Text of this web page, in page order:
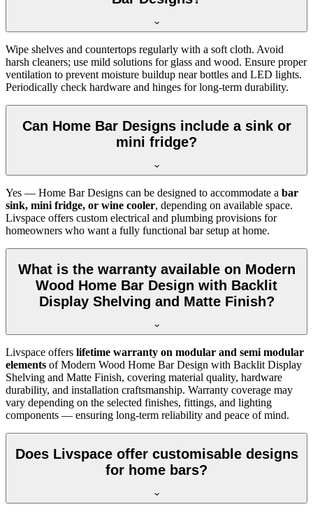
Wipe shelves and countertops regularly with a soft cloth. Avoid
harsh cleaners; use mild solutions for glass and wood. Ensure proper
ventilation to prevent moisture buildup near bottles and LED lights.
Periodically check hardware and hinges for long-term durability.
Can Home Bar Designs include a sink or
mini fridge?
Yes — Home Bar Designs can be designed to accommodate a bar
sink, mini fridge, or wine cooler, depending on available space.
Livspace offers custom electrical and plumbing provisions for
homeowners who want a fully functional bar setup at home.
What is the warranty available on Modern
Wood Home Bar Design with Backlit
Display Shelving and Matte Finish?
Livspace offers lifetime warranty on modular and semi modular
elements of Modern Wood Home Bar Design with Backlit Display
Shelving and Matte Finish, covering material quality, hardware
durability, and installation craftsmanship. Warranty coverage may
vary depending on the selected finishes, fittings, and lighting
components — ensuring long-term reliability and peace of mind.
Does Livspace offer customisable designs
for home bars?